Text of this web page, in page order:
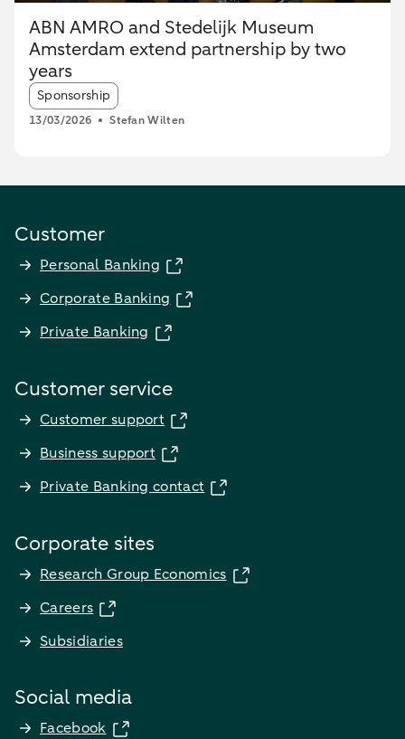
ABN AMRO and Stedelijk Museum
Amsterdam extend partnership by two
years
Article tags:
Sponsorship
13/03/2026 Stefan Wilten
Customer
Personal Banking
Corporate Banking
Private Banking
Customer service
Customer support
Business support
Private Banking contact
Corporate sites
Research Group Economics
Careers
Subsidiaries
Social media
Facebook